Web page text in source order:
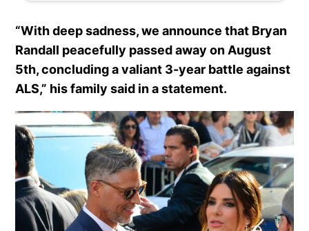
“With deep sadness, we announce that Bryan
Randall peacefully passed away on August
5th, concluding a valiant 3-year battle against
ALS,” his family said in a statement.